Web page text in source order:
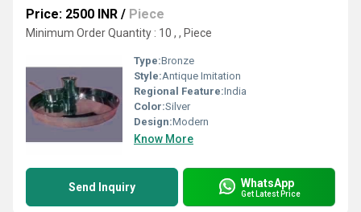
Price: 2500 INR / Piece
Minimum Order Quantity : 10 , , Piece
Type:Bronze
Style:Antique Imitation
Regional Feature:India
Color:Silver
Design:Modern
Know More
Send Inquiry WhatsApp
Get Latest Price